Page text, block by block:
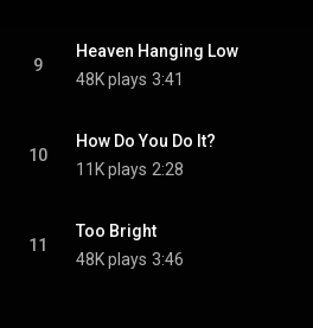
9
Heaven Hanging Low
48K plays 3:41
10
How Do You Do It?
11K plays 2:28
11
Too Bright
48K plays 3:46